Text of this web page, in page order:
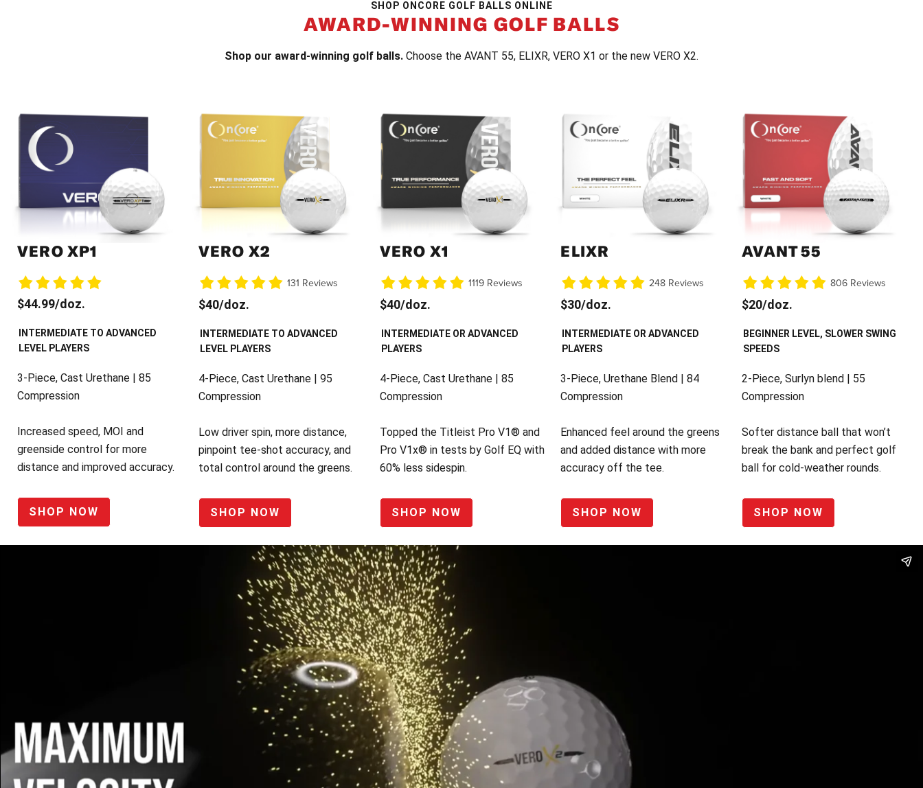
SHOP ONCORE GOLF BALLS ONLINE
AWARD-WINNING GOLF BALLS
Shop our award-winning golf balls. Choose the AVANT 55, ELIXR, VERO X1 or the new VERO X2.
VERO XP1
$44.99/doz.
INTERMEDIATE TO ADVANCED
LEVEL PLAYERS
3-Piece, Cast Urethane | 85
Compression
Increased speed, MOI and
greenside control for more
distance and improved accuracy.
SHOP NOW
VERO X2
131 Reviews
$40/doz.
INTERMEDIATE TO ADVANCED
LEVEL PLAYERS
4-Piece, Cast Urethane | 95
Compression
Low driver spin, more distance,
pinpoint tee-shot accuracy, and
total control around the greens.
SHOP NOW
VERO X1
1119 Reviews
$40/doz.
INTERMEDIATE OR ADVANCED
PLAYERS
4-Piece, Cast Urethane | 85
Compression
Topped the Titleist Pro V1® and
Pro V1x® in tests by Golf EQ with
60% less sidespin.
SHOP NOW
ELIXR
248 Reviews
$30/doz.
INTERMEDIATE OR ADVANCED
PLAYERS
3-Piece, Urethane Blend | 84
Compression
Enhanced feel around the greens
and added distance with more
accuracy off the tee.
SHOP NOW
AVANT 55
806 Reviews
$20/doz.
BEGINNER LEVEL, SLOWER SWING
SPEEDS
2-Piece, Surlyn blend | 55
Compression
Softer distance ball that won’t
break the bank and perfect golf
ball for cold-weather rounds.
SHOP NOW